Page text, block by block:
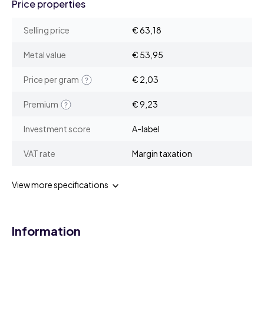
Price properties
Selling price € 63,18
Metal value € 53,95
Price per gram € 2,03
Premium € 9,23
Investment score A-label
VAT rate Margin taxation
View more specifications
Information